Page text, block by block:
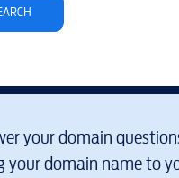
your domain
domain name to